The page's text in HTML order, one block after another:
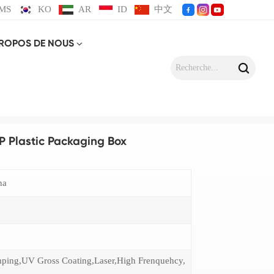
KO AR ID 中文
DE NOUS
Plastic Packaging Box
Gross Coating,Laser,High Frenquehcy,